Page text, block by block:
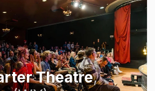
Theatre,